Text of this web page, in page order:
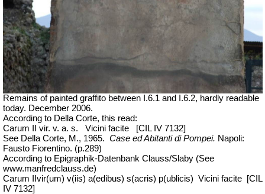
Remains of painted graffito between I.6.1 and I.6.2, hardly readable
today. December 2006.
According to Della Corte, this read:
Carum II vir. v. a. s. Vicini facite [CIL IV 7132]
See Della Corte, M., 1965. Case ed Abitanti di Pompei. Napoli:
Fausto Fiorentino. (p.289)
According to Epigraphik-Datenbank Clauss/Slaby (See
www.manfredclauss.de)
Carum IIvir(um) v(iis) a(edibus) s(acris) p(ublicis) Vicini facite [CIL
IV 7132]